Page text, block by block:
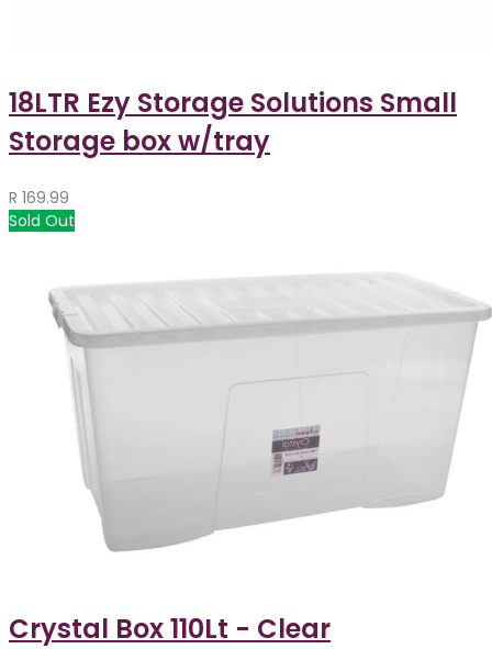
18LTR Ezy Storage Solutions Small
Storage box w/tray
R 169.99
Sold Out
Crystal Box 110Lt - Clear